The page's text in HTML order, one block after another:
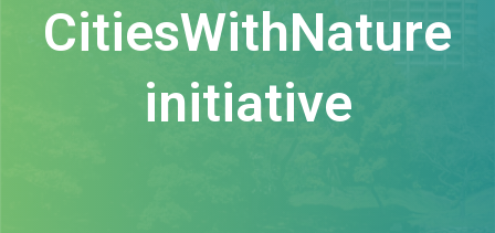
CitiesWithNature
initiative